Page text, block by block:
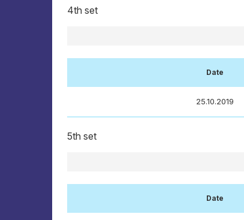
4th set
Date
25.10.2019
5th set
Date